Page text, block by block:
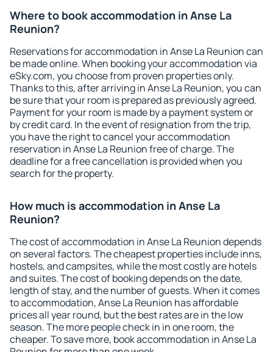
Where to book accommodation in Anse La
Reunion?
Reservations for accommodation in Anse La Reunion can
be made online. When booking your accommodation via
eSky.com, you choose from proven properties only.
Thanks to this, after arriving in Anse La Reunion, you can
be sure that your room is prepared as previously agreed.
Payment for your room is made by a payment system or
by credit card. In the event of resignation from the trip,
you have the right to cancel your accommodation
reservation in Anse La Reunion free of charge. The
deadline for a free cancellation is provided when you
search for the property.
How much is accommodation in Anse La
Reunion?
The cost of accommodation in Anse La Reunion depends
on several factors. The cheapest properties include inns,
hostels, and campsites, while the most costly are hotels
and suites. The cost of booking depends on the date,
length of stay, and the number of guests. When it comes
to accommodation, Anse La Reunion has affordable
prices all year round, but the best rates are in the low
season. The more people check in in one room, the
cheaper. To save more, book accommodation in Anse La